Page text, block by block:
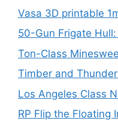
Vasa 3D printable
50-Gun Frigate Hull:
Ton-Class
Timber and
Los Angeles Class
RP Flip the Floating